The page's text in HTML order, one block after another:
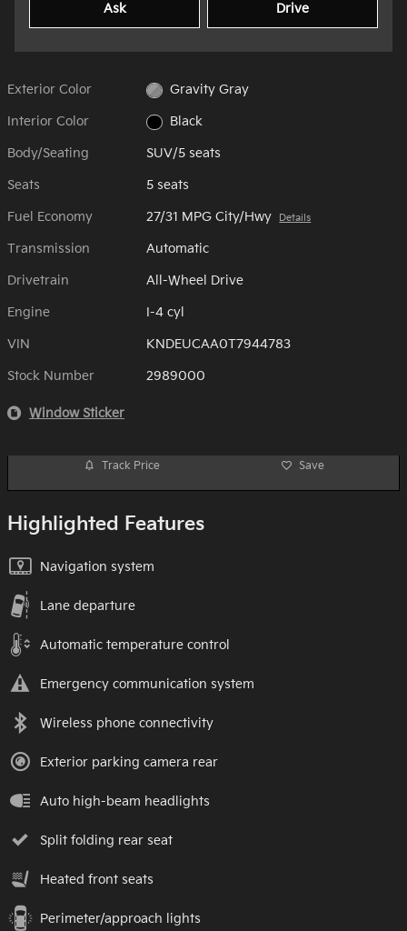
Ask Drive
Exterior Color Gravity Gray
Interior Color Black
Body/Seating SUV/5 seats
Seats 5 seats
Fuel Economy 27/31 MPG City/Hwy Details
Transmission Automatic
Drivetrain All-Wheel Drive
Engine I-4 cyl
VIN KNDEUCAA0T7944783
Stock Number 2989000
Window Sticker
Track Price Save
Highlighted Features
Navigation system
Lane departure
Automatic temperature control
Emergency communication system
Wireless phone connectivity
Exterior parking camera rear
Auto high-beam headlights
Split folding rear seat
Heated front seats
Perimeter/approach lights